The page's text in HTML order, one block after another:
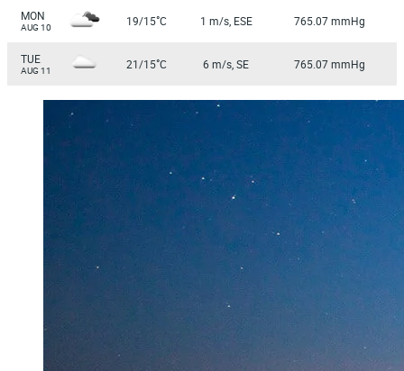
MON
AUG 10 19/15°C 1 m/s, ESE 765.07 mmHg
TUE
AUG 11 21/15°C 6 m/s, SE 765.07 mmHg